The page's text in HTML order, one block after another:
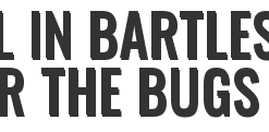
IN
THE BUGS